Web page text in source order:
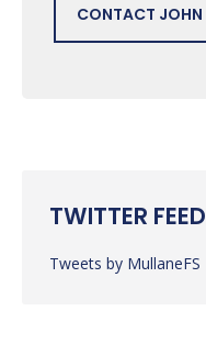
CONTACT JOHN
TWITTER FEED
Tweets by MullaneFS